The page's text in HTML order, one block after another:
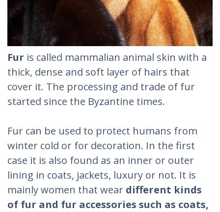
Fur is called mammalian animal skin with a
thick, dense and soft layer of hairs that
cover it. The processing and trade of fur
started since the Byzantine times.
Fur can be used to protect humans from
winter cold or for decoration. In the first
case it is also found as an inner or outer
lining in coats, jackets, luxury or not. It is
mainly women that wear different kinds
of fur and fur accessories such as coats,